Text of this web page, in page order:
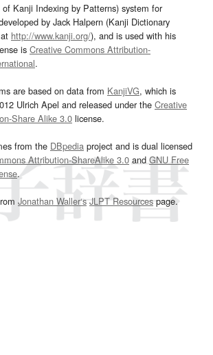
Kanji Indexing by Patterns) system for
by Jack Halpern (Kanji Dictionary
http://www.kanji.org/), and is used with his
is Creative Commons Attribution-
.
are based on data from KanjiVG, which is
Ulrich Apel and released under the Creative
Share Alike 3.0 license.
from the DBpedia project and is dual licensed
Attribution-ShareAlike 3.0and GNU Free
.
Jonathan Waller‘s JLPT Resourcespage.